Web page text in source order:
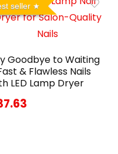
seller
Goodbye to Waiting
& Flawless Nails
LED Lamp Dryer